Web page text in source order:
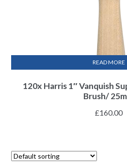
120x Harris 1″ Vanquish
Brush/
£160.00
READ MORE